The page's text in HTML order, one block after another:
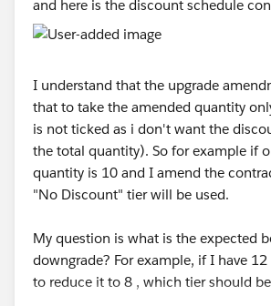
and here is the discount schedule
I understand that the upgrade
that to take the amended quantity
is not ticked as i don't want the
the total quantity). So for example if
quantity is 10 and I amend the
"No Discount" tier will be used.
My question is what is the expected
downgrade? For example, if I have
to reduce it to 8 , which tier should